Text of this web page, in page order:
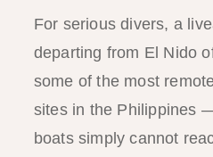
For serious divers, a
departing from El Nido
some of the most
sites in the Philippines
boats simply cannot